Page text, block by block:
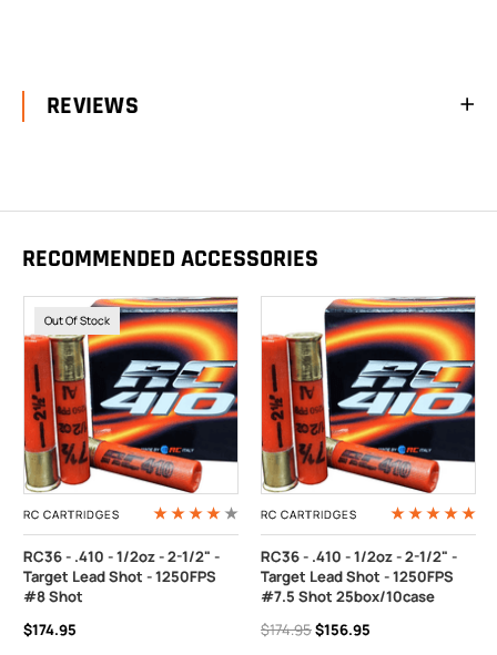
REVIEWS
RECOMMENDED ACCESSORIES
Out Of Stock
RC CARTRIDGES
RC36 - .410 - 1/2oz - 2-1/2" -
Target Lead Shot - 1250FPS
#8 Shot
$174.95
RC CARTRIDGES
RC36 - .410 - 1/2oz - 2-1/2" -
Target Lead Shot - 1250FPS
#7.5 Shot 25box/10case
$174.95$156.95